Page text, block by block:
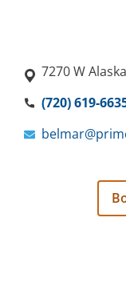
7270 W
(720) 619-